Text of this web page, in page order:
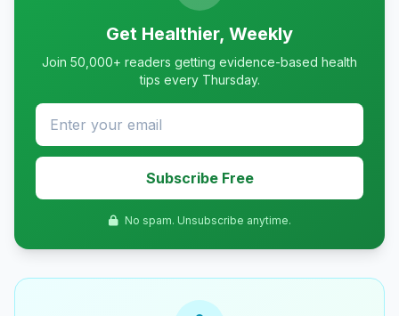
Get Healthier, Weekly
Join 50,000+ readers getting evidence-based health
tips every Thursday.
Subscribe Free
No spam. Unsubscribe anytime.